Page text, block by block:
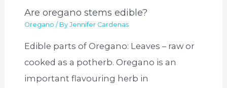
Are oregano stems edible?
Oregano / ByJennifer Cardenas
Edible parts of Oregano: Leaves – raw or
cooked as a potherb. Oregano is an
important flavouring herb in